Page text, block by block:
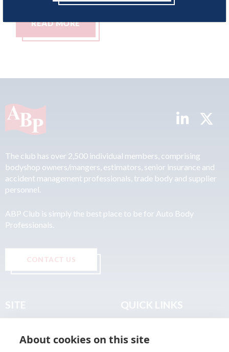
MORE READ
The club has over 2,500 individual members, comprising
bodyshop owners/mangers, estimators, senior insurance and
accident management professionals, trade body and supplier
personnel.
ABP Club is simply the best place to be for Auto Body
Professionals.
CONTACT US
SITE
About
QUICK LINKS
Terms & Legal
About cookies on this site